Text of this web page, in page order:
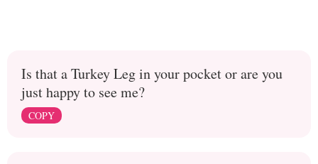
Is that a Turkey Leg in your pocket or are you
just happy to see me?
COPY